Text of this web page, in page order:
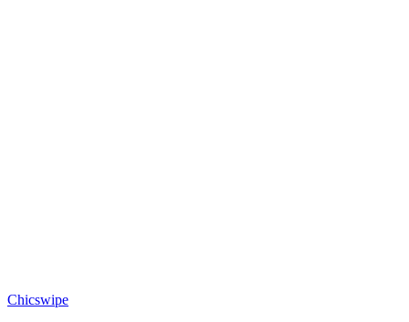
Kingdom Come Superman Black Suit Wallpaper
Chicswipe